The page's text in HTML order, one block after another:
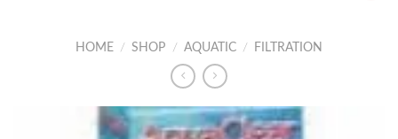
HOME / SHOP / AQUATIC / FILTRATION